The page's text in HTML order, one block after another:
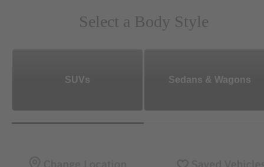
Select a Body Style
SUVs Sedans & Wagons